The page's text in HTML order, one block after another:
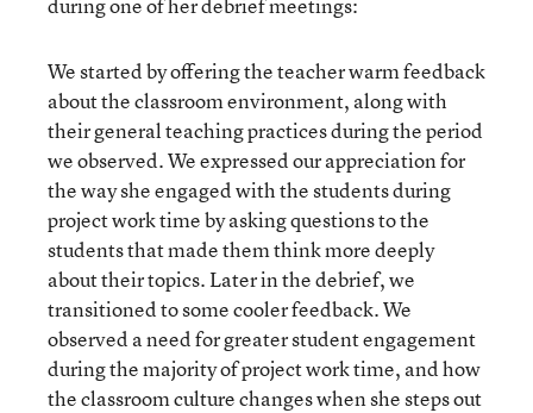
We started by offering the teacher warm feedback
about the classroom environment, along with
their general teaching practices during the period
we observed. We expressed our appreciation for
the way she engaged with the students during
project work time by asking questions to the
students that made them think more deeply
about their topics. Later in the debrief, we
transitioned to some cooler feedback. We
observed a need for greater student engagement
during the majority of project work time, and how
the classroom culture changes when she steps out